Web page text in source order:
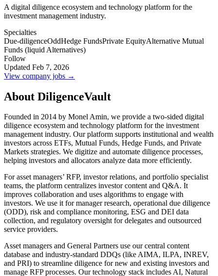
A digital diligence ecosystem and technology platform for the
investment management industry.
Specialties
Due-diligenceOddHedge FundsPrivate EquityAlternative Mutual
Funds (liquid Alternatives)
Follow
Updated Feb 7, 2026
View company jobs →
About DiligenceVault
Founded in 2014 by Monel Amin, we provide a two-sided digital
diligence ecosystem and technology platform for the investment
management industry. Our platform supports institutional and wealth
investors across ETFs, Mutual Funds, Hedge Funds, and Private
Markets strategies. We digitize and automate diligence processes,
helping investors and allocators analyze data more efficiently.
For asset managers’ RFP, investor relations, and portfolio specialist
teams, the platform centralizes investor content and Q&A. It
improves collaboration and uses algorithms to engage with
investors. We use it for manager research, operational due diligence
(ODD), risk and compliance monitoring, ESG and DEI data
collection, and regulatory oversight for delegates and outsourced
service providers.
Asset managers and General Partners use our central content
database and industry-standard DDQs (like AIMA, ILPA, INREV,
and PRI) to streamline diligence for new and existing investors and
manage RFP processes. Our technology stack includes AI, Natural